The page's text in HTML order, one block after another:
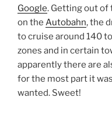
Google. Getting out of
on the Autobahn, the
to cruise around 140
zones and in certain
apparently there are
for the most part it
wanted. Sweet!